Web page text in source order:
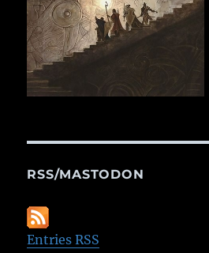
RSS/MASTODON
Entries RSS